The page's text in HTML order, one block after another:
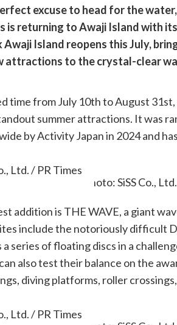
excuse to head for the
is returning to Awaji Island with
Island reopens this July,
attractions to the crystal-clear
time from July 10th to August
summer attractions. It was
by Activity Japan in 2024 and
Ltd. / PR Times
addition is THE WAVE, a giant
include the notoriously difficult
series of floating discs in a
also test their balance on the
diving platforms, roller
Ltd. / PR Times